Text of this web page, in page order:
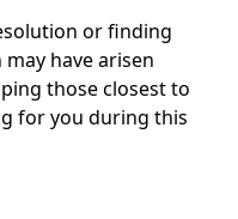
or finding
have arisen
those closest to
for you during this